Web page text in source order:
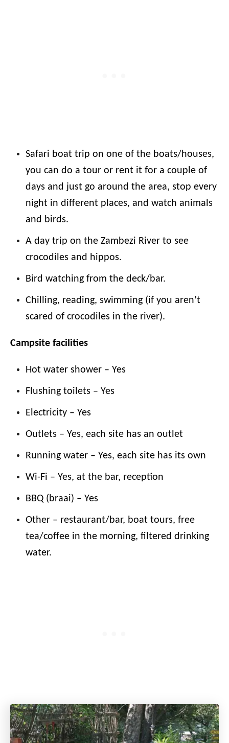
Safari boat trip on one of the boats/houses,
you can do a tour or rent it for a couple of
days and just go around the area, stop every
night in different places, and watch animals
and birds.
A day trip on the Zambezi River to see
crocodiles and hippos.
Bird watching from the deck/bar.
Chilling, reading, swimming (if you aren’t
scared of crocodiles in the river).
Campsite facilities
Hot water shower – Yes
Flushing toilets – Yes
Electricity – Yes
Outlets – Yes, each site has an outlet
Running water – Yes, each site has its own
Wi-Fi – Yes, at the bar, reception
BBQ (braai) – Yes
Other – restaurant/bar, boat tours, free
tea/coffee in the morning, filtered drinking
water.